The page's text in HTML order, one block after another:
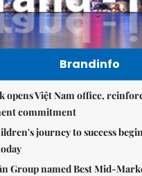
Brandinfo
opens Việt Nam office,
commitment
journey to success
Group named Best Mid-